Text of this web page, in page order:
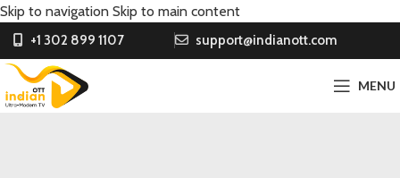
Skip to navigation Skip to main content
+1 302 899 1107 support@indianott.com
MENU